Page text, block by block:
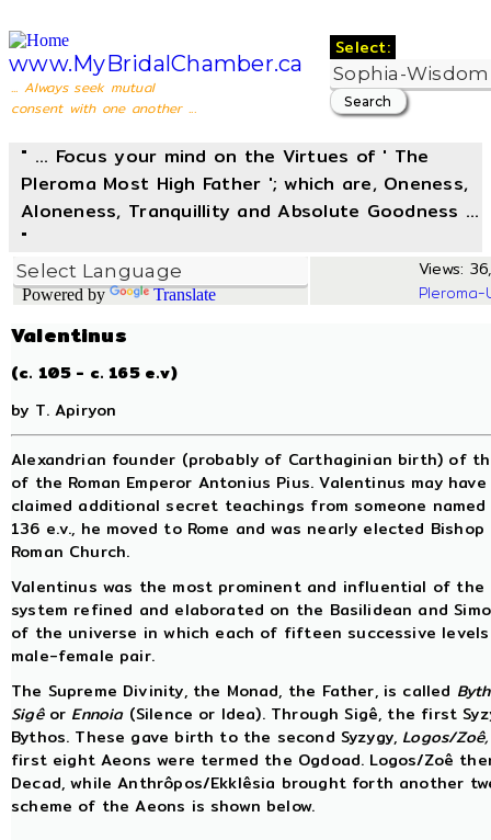
www.MyBridalChamber.ca
... Always seek mutual
consent with one another ...
Select:
" ... Focus your mind on the Virtues of ' The
Pleroma Most High Father '; which are, Oneness,
Aloneness, Tranquillity and Absolute Goodness ...
"
Powered by Translate
Views:
Valentinus
(c. 105 - c. 165 e.v)
by T. Apiryon
Alexandrian founder (probably of Carthaginian birth) of
of the Roman Emperor Antonius Pius. Valentinus may
claimed additional secret teachings from someone
136 e.v., he moved to Rome and was nearly elected
Roman Church.
Valentinus was the most prominent and influential of
system refined and elaborated on the Basilidean and
of the universe in which each of fifteen successive
male-female pair.
The Supreme Divinity, the Monad, the Father, is called
Sigêor Ennoia(Silence or Idea). Through Sigê, the first
Bythos. These gave birth to the second Syzygy, Logos/Zoê,
first eight Aeons were termed the Ogdoad. Logos/Zoê
Decad, while Anthrôpos/Ekklêsia brought forth another
scheme of the Aeons is shown below.